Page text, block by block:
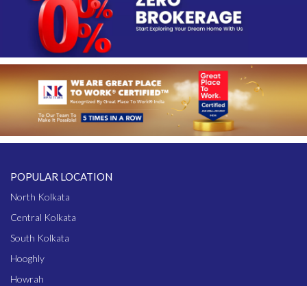
POPULAR LOCATION
North Kolkata
Central Kolkata
South Kolkata
Hooghly
Howrah